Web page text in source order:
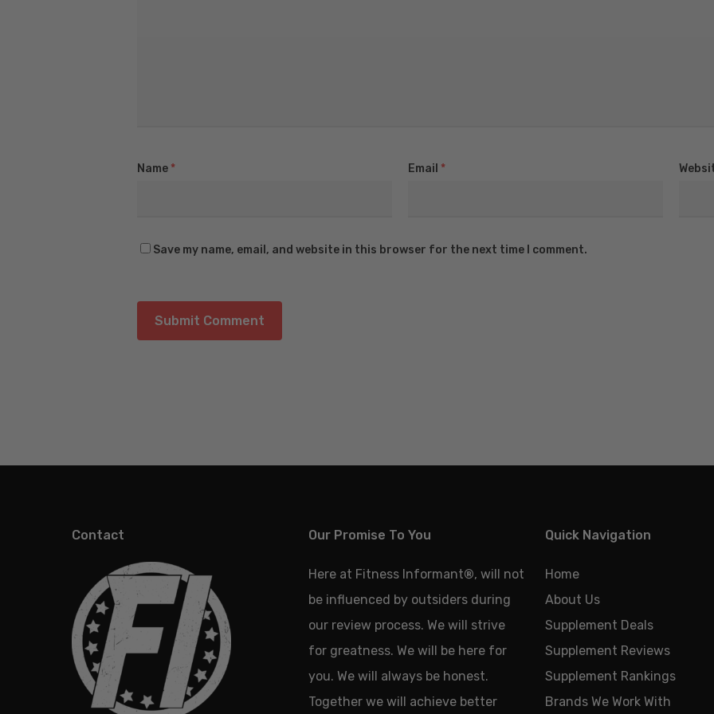
Name * Email *
Save my name, email, and website in this browser for the next time I comment.
Contact Our Promise To You
Here at Fitness Informant®, will not
be influenced by outsiders during
our review process. We will strive
for greatness. We will be here for
you. We will always be honest.
Together we will achieve better
Quick Navigation
Home
About Us
Supplement Deals
Supplement Reviews
Supplement Rankings
Brands We Work With